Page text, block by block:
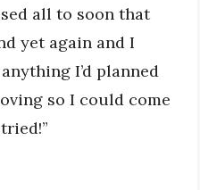
all to soon that
yet again and I
I’d planned
so I could come